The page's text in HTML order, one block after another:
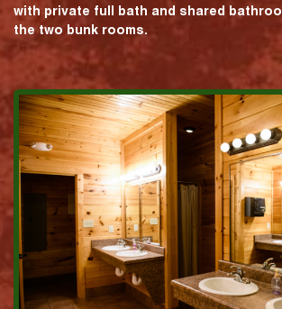
with private full bath and shared
the two bunk rooms.